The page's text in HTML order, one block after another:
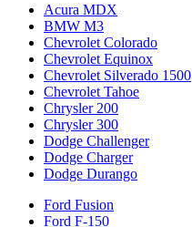
Acura MDX
BMW M3
Chevrolet Colorado
Chevrolet Equinox
Chevrolet Silverado 1500
Chevrolet Tahoe
Chrysler 200
Chrysler 300
Dodge Challenger
Dodge Charger
Dodge Durango
Ford Fusion
Ford F-150